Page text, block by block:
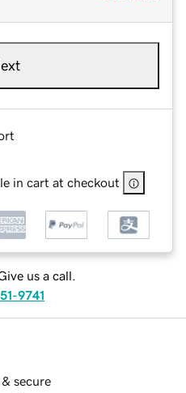
in cart at checkout
us a call.
9741
& secure